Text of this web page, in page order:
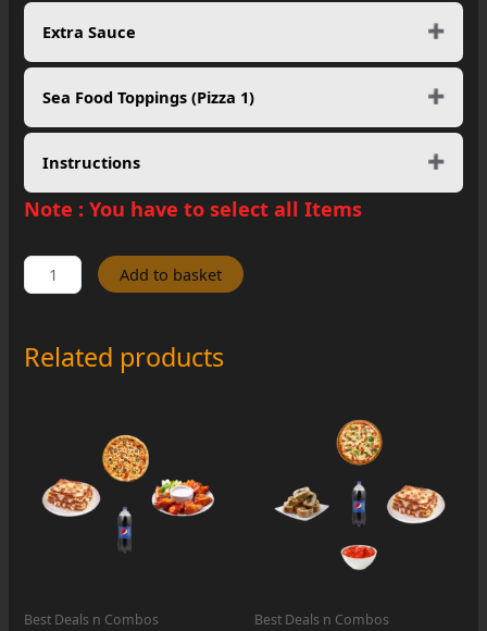
Extra Sauce
Sea Food Toppings (Pizza 1)
Instructions
Note : You have to select all Items
Pick
Any
Special
Add to basket
Related products
Best Deals n Combos Best Deals n Combos